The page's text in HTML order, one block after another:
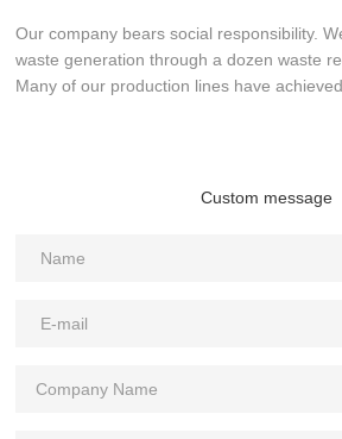
Our company bears social responsibility.
waste generation through a dozen waste
Many of our production lines have
Custom message